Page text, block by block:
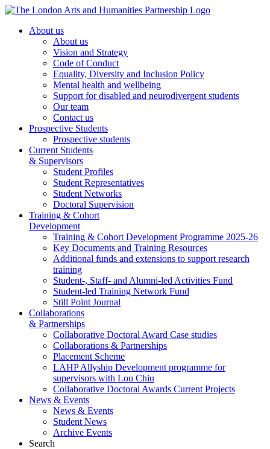
About us
About us
Vision and Strategy
Code of Conduct
Equality, Diversity and Inclusion Policy
Mental health and wellbeing
Support for disabled and neurodivergent students
Our team
Contact us
Prospective Students
Prospective students
Current Students
& Supervisors
Student Profiles
Student Representatives
Student Networks
Doctoral Supervision
Training & Cohort
Development
Training & Cohort Development Programme 2025-26
Key Documents and Training Resources
Additional funds and extensions to support research
training
Student-, Staff- and Alumni-led Activities Fund
Student-led Training Network Fund
Still Point Journal
Collaborations
& Partnerships
Collaborative Doctoral Award Case studies
Collaborations & Partnerships
Placement Scheme
LAHP Allyship Development programme for
supervisors with Lou Chiu
Collaborative Doctoral Awards Current Projects
News & Events
News & Events
Student News
Archive Events
Search